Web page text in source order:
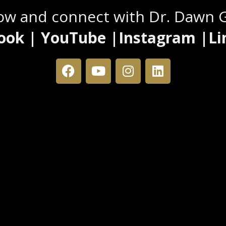
and connect with Dr. Dawn
| YouTube |Instagram